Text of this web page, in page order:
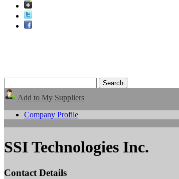
Add to My Suppliers
Company Profile
SSI Technologies Inc.
Contact Details